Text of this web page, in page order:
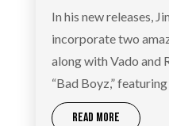
In his new releases,
incorporate two
along with Vado and
“Bad Boyz,”
READ MORE